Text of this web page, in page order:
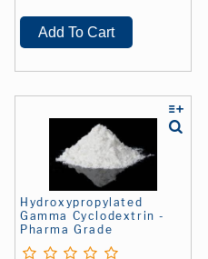
Hydroxypropylated
Gamma Cyclodextrin -
Pharma Grade